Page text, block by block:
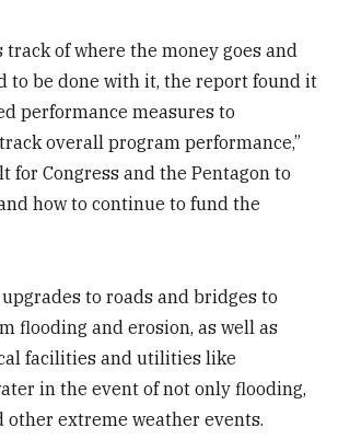
track of where the money goes and
to be done with it, the report found it
performance measures to
overall program performance,”
for Congress and the Pentagon to
how to continue to fund the
to roads and bridges to
flooding and erosion, as well as
facilities and utilities like
in the event of not only flooding,
extreme weather events.